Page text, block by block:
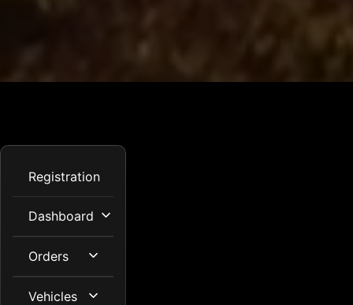
Registration
Dashboard
Orders
Vehicles